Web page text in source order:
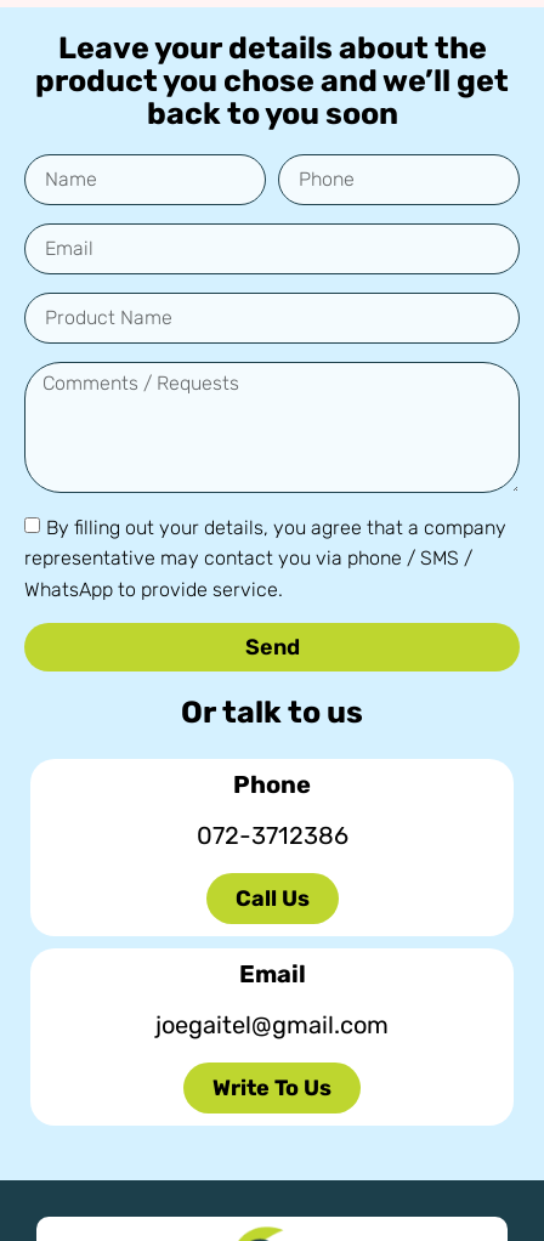
Leave your details about the
product you chose and we’ll get
back to you soon
By filling out your details, you agree that a company
representative may contact you via phone / SMS /
WhatsApp to provide service.
Send
Or talk to us
Phone
072-3712386
Call Us
Email
joegaitel@gmail.com
Write To Us